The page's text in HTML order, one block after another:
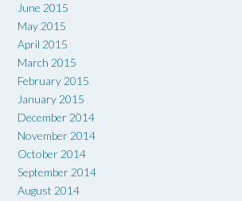
June 2015
May 2015
April 2015
March 2015
February 2015
January 2015
December 2014
November 2014
October 2014
September 2014
August 2014